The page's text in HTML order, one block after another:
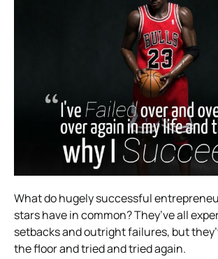
What do hugely successful
stars have in common? They’ve all
setbacks and outright failures, but
the floor and tried and tried again.